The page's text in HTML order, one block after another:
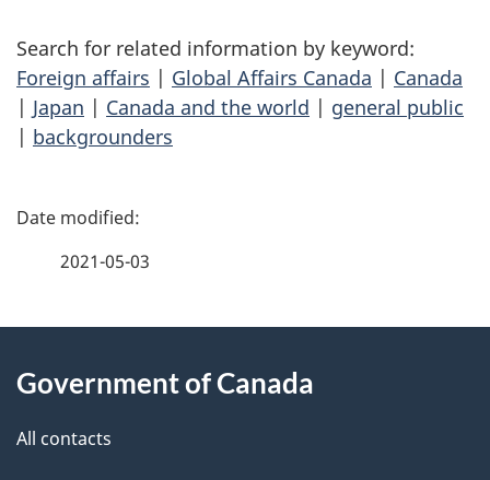
Search for related information by keyword:
Foreign affairs | Global Affairs Canada | Canada
| Japan | Canada and the world | general public
| backgrounders
P
d
e
2021-05-03
this
site
Government of Canada
All contacts